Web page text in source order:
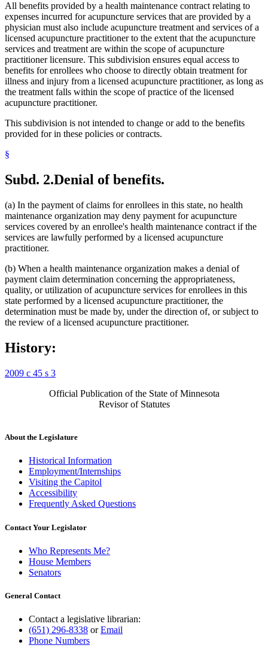
All benefits provided by a health maintenance contract relating to
expenses incurred for acupuncture services that are provided by a
physician must also include acupuncture treatment and services of a
licensed acupuncture practitioner to the extent that the acupuncture
services and treatment are within the scope of acupuncture
practitioner licensure. This subdivision ensures equal access to
benefits for enrollees who choose to directly obtain treatment for
illness and injury from a licensed acupuncture practitioner, as long as
the treatment falls within the scope of practice of the licensed
acupuncture practitioner.
This subdivision is not intended to change or add to the benefits
provided for in these policies or contracts.
§
Subd. 2.Denial of benefits.
(a) In the payment of claims for enrollees in this state, no health
maintenance organization may deny payment for acupuncture
services covered by an enrollee's health maintenance contract if the
services are lawfully performed by a licensed acupuncture
practitioner.
(b) When a health maintenance organization makes a denial of
payment claim determination concerning the appropriateness,
quality, or utilization of acupuncture services for enrollees in this
state performed by a licensed acupuncture practitioner, the
determination must be made by, under the direction of, or subject to
the review of a licensed acupuncture practitioner.
History:
2009 c 45 s 3
Official Publication of the State of Minnesota
Revisor of Statutes
About the Legislature
Historical Information
Employment/Internships
Visiting the Capitol
Accessibility
Frequently Asked Questions
Contact Your Legislator
Who Represents Me?
House Members
Senators
General Contact
Contact a legislative librarian:
(651) 296-8338 orEmail
Phone Numbers